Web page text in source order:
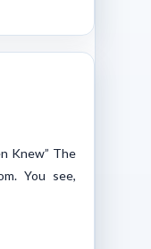
Knew” The
You see,